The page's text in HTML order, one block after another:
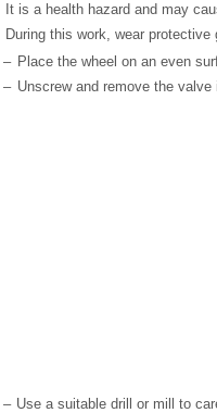
It is a health hazard and may
During this work, wear
– Place the wheel on an even
– Unscrew and remove the
– Use a suitable drill or mill to